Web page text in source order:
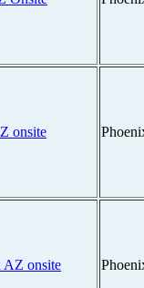
onsite
AZ onsite